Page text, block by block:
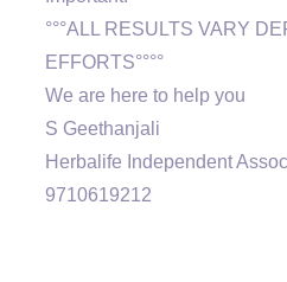
°°°ALL RESULTS VARY
EFFORTS°°°°
We are here to help you
S Geethanjali
Herbalife Independent
9710619212